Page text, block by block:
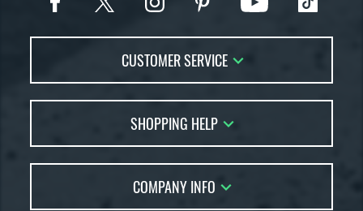
CUSTOMER SERVICE
FAQs
Returns
Order Lookup
SHOPPING HELP
Glove Coach
COMPANY INFO